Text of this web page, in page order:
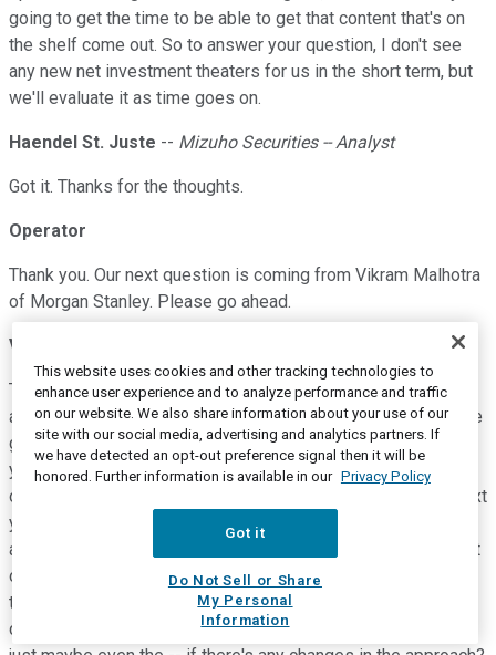
going to get the time to be able to get that content that's on
the shelf come out. So to answer your question, I don't see
any new net investment theaters for us in the short term, but
we'll evaluate it as time goes on.
Haendel St. Juste -- Mizuho Securities -- Analyst
Got it. Thanks for the thoughts.
Operator
Thank you. Our next question is coming from Vikram Malhotra
of Morgan Stanley. Please go ahead.
Vikram Malhotra
Thanks for taking the question and I hope everyone is well
and safe. Just maybe Jackson, you talk a lot about sort of the
goals that you had set out for the year and if you look back,
you've achieved most of them. I'm just wondering given sort
of the push in acquisitions, the hiring, as you look into the next
year or two and given the hiring you've done in the
acquisitions team, what areas are you sort of focused on that
or maybe similar to what you were doing pre COVID? And
then can you talk a little bit about where you're making
changes in terms of either property types, geographies and
This website uses cookies and other tracking technologies to
enhance user experience and to analyze performance and traffic
on our website. We also share information about your use of our
site with our social media, advertising and analytics partners. If
we have detected an opt-out preference signal then it will be
honored. Further information is available in our Privacy Policy
Got it
Do Not Sell or Share
My Personal
Information